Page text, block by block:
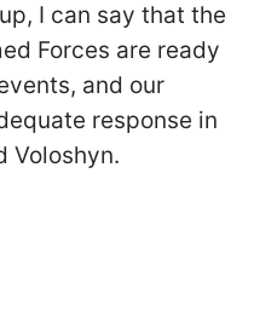
I can say that the
Forces are ready
and our
response in
Voloshyn.